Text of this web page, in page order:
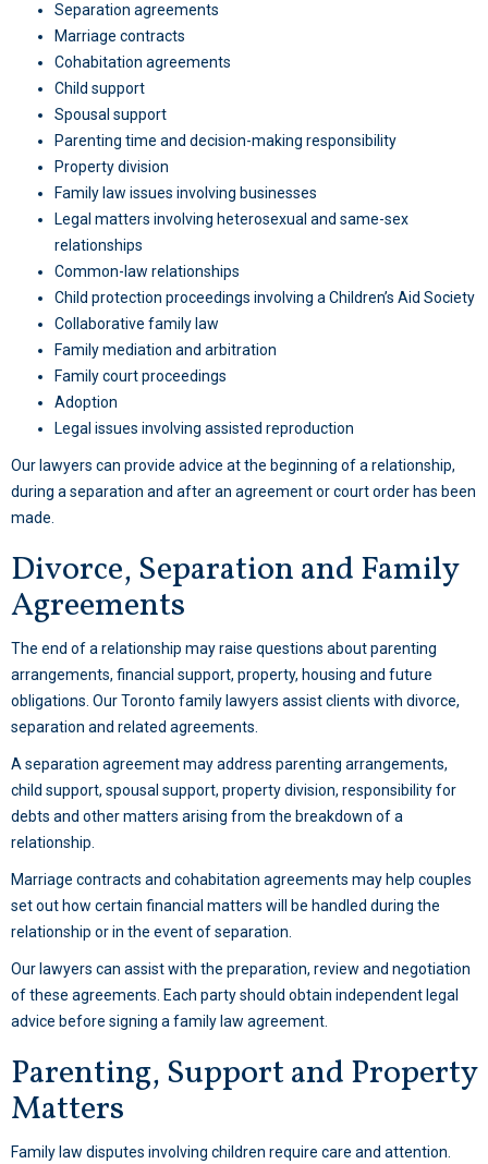
Separation agreements
Marriage contracts
Cohabitation agreements
Child support
Spousal support
Parenting time and decision-making responsibility
Property division
Family law issues involving businesses
Legal matters involving heterosexual and same-sex
relationships
Common-law relationships
Child protection proceedings involving a Children’s Aid Society
Collaborative family law
Family mediation and arbitration
Family court proceedings
Adoption
Legal issues involving assisted reproduction
Our lawyers can provide advice at the beginning of a relationship,
during a separation and after an agreement or court order has been
made.
Divorce, Separation and Family
Agreements
The end of a relationship may raise questions about parenting
arrangements, financial support, property, housing and future
obligations. Our Toronto family lawyers assist clients with divorce,
separation and related agreements.
A separation agreement may address parenting arrangements,
child support, spousal support, property division, responsibility for
debts and other matters arising from the breakdown of a
relationship.
Marriage contracts and cohabitation agreements may help couples
set out how certain financial matters will be handled during the
relationship or in the event of separation.
Our lawyers can assist with the preparation, review and negotiation
of these agreements. Each party should obtain independent legal
advice before signing a family law agreement.
Parenting, Support and Property
Matters
Family law disputes involving children require care and attention.